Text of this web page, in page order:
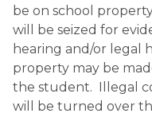
be on school
will be seized for
hearing and/or legal
property may be
the student.  Illegal
will be turned over